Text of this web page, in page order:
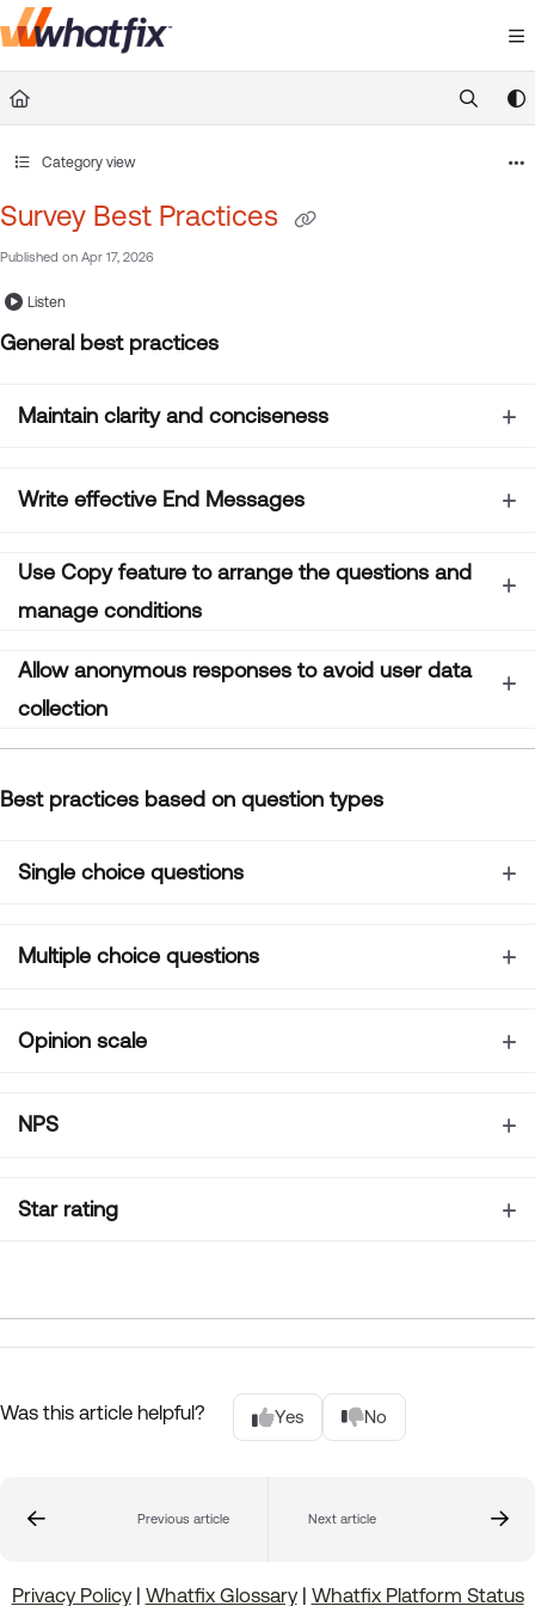
Documentation Index
Fetch the complete documentation index at:
https://
Category view
Survey Best Practices
Published on Apr 17, 2026
Listen
General best practices
Maintain clarity and conciseness
Write effective End Messages
UseCopyfeature to arrange the questions and
manage conditions
Allow anonymous responses to avoid user data
collection
Best practices based on question types
Single choice questions
Multiple choice questions
Opinion scale
NPS
Star rating
Was this article helpful? Yes No
Previous article Next article
Privacy Policy| Whatfix Glossary| Whatfix Platform Status